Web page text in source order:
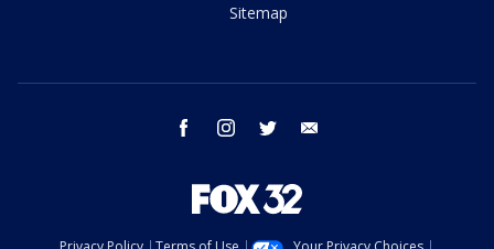
Sitemap
facebook instagram twitter